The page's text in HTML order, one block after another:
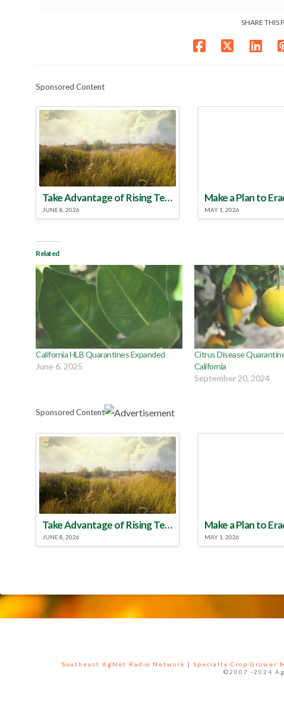
SHARE THIS
Sponsored Content
Take Advantage of Rising Temperatures to Treat for Fire Ants
JUNE 8, 2026 MAY 1, 2026
Related
California HLB Quarantines Expanded
June 6, 2025
Citrus Disease
California
September 20, 2024
Sponsored Content
Take Advantage of Rising Temperatures to Treat for Fire Ants
JUNE 8, 2026 MAY 1, 2026
Southeast AgNet Radio Network | Specialty Crop Grower
©2007 -2024